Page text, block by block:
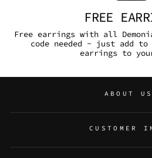
FREE
Free earrings with all
code needed - just add
earrings to
ABOUT US
CUSTOMER